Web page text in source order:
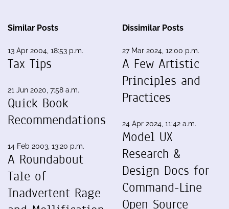
Similar Posts
13 Apr 2004, 18:53 p.m.
Tax Tips
21 Jun 2020, 7:58 a.m.
Quick Book
Recommendations
14 Feb 2003, 13:20 p.m.
A Roundabout
Tale of
Inadvertent Rage
Dissimilar Posts
27 Mar 2024, 12:00 p.m.
A Few Artistic
Principles and
Practices
24 Apr 2024, 11:42 a.m.
Model UX
Research &
Design Docs for
Command-Line
Open Source